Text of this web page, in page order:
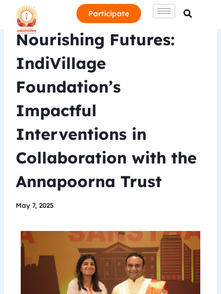
Participate
Nourishing Futures:
IndiVillage
Foundation’s
Impactful
Interventions in
Collaboration with the
Annapoorna Trust
May 7, 2025